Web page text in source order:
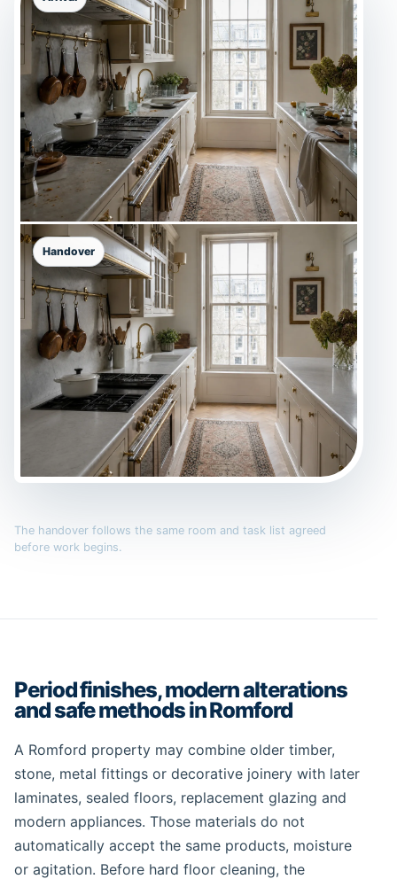
Handover
The handover follows the same room and task list agreed
before work begins.
Period finishes, modern alterations
and safe methods in Romford
A Romford property may combine older timber,
stone, metal fittings or decorative joinery with later
laminates, sealed floors, replacement glazing and
modern appliances. Those materials do not
automatically accept the same products, moisture
or agitation. Before hard floor cleaning, the